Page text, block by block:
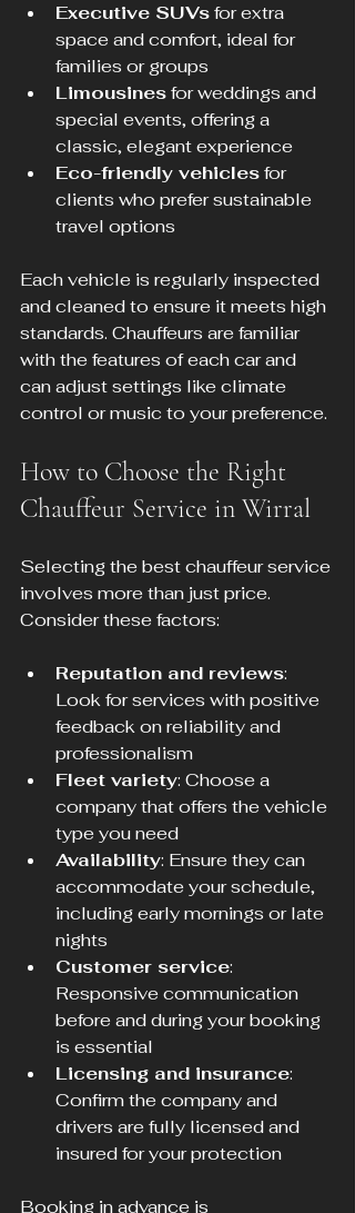
Executive SUVs for extra
space and comfort, ideal for
families or groups
Limousines for weddings and
special events, offering a
classic, elegant experience
Eco-friendly vehicles for
clients who prefer sustainable
travel options
Each vehicle is regularly inspected
and cleaned to ensure it meets high
standards. Chauffeurs are familiar
with the features of each car and
can adjust settings like climate
control or music to your preference.
How to Choose the Right
Chauffeur Service in Wirral
Selecting the best chauffeur service
involves more than just price.
Consider these factors:
Reputation and reviews:
Look for services with positive
feedback on reliability and
professionalism
Fleet variety: Choose a
company that offers the vehicle
type you need
Availability: Ensure they can
accommodate your schedule,
including early mornings or late
nights
Customer service:
Responsive communication
before and during your booking
is essential
Licensing and insurance:
Confirm the company and
drivers are fully licensed and
insured for your protection
Booking in advance is